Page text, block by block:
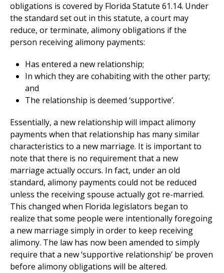
obligations is covered by Florida Statute 61.14. Under
the standard set out in this statute, a court may
reduce, or terminate, alimony obligations if the
person receiving alimony payments:
Has entered a new relationship;
In which they are cohabiting with the other party;
and
The relationship is deemed ‘supportive’.
Essentially, a new relationship will impact alimony
payments when that relationship has many similar
characteristics to a new marriage. It is important to
note that there is no requirement that a new
marriage actually occurs. In fact, under an old
standard, alimony payments could not be reduced
unless the receiving spouse actually got re-married.
This changed when Florida legislators began to
realize that some people were intentionally foregoing
a new marriage simply in order to keep receiving
alimony. The law has now been amended to simply
require that a new ‘supportive relationship’ be proven
before alimony obligations will be altered.